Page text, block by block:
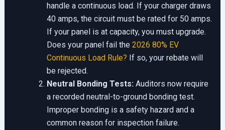
handle a continuous load. If your charger draws
40 amps, the circuit must be rated for 50 amps.
If your panel is at capacity, you must upgrade.
Does your panel fail the 2026 80% EV
Continuous Load Rule? If so, your rebate will
be rejected.
Neutral Bonding Tests: Auditors now require
a recorded neutral-to-ground bonding test.
Improper bonding is a safety hazard and a
common reason for inspection failure.